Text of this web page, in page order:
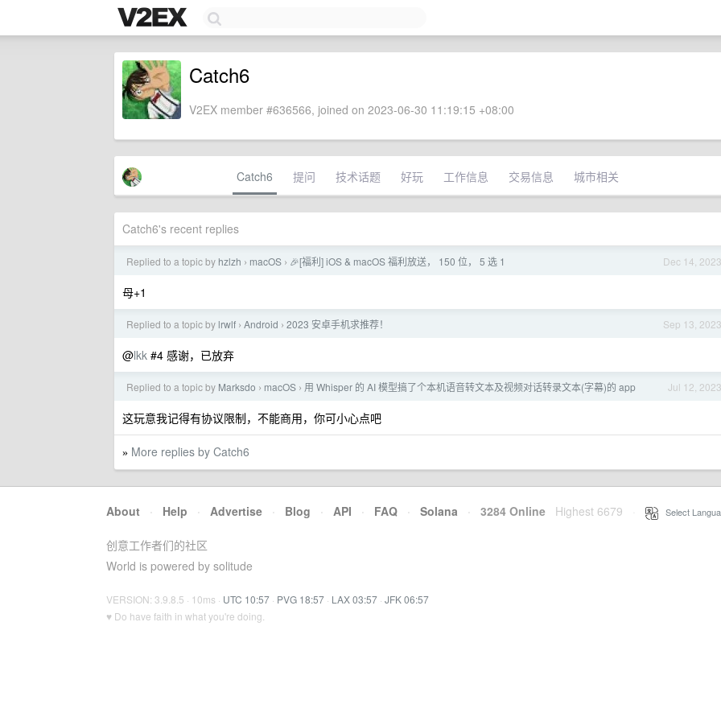
Catch6
V2EX member #636566, joined on 2023-06-30 11:19:15 +08:00
Catch6 提问 技术话题 好玩 工作信息 交易信息 城市相关
Catch6's recent replies
Dec 14, 2023
Replied to a topic by hzlzh › macOS › 🎉[福利] iOS & macOS 福利放送， 150 位， 5 选 1
母+1
Sep 13, 2023
Replied to a topic by lrwlf › Android › 2023 安卓手机求推荐！
@lkk #4 感谢，已放弃
Jul 12, 2023
Replied to a topic by Marksdo › macOS › 用 Whisper 的 AI 模型搞了个本机语音转文本及视频对话转录文本(字幕)的 app
这玩意我记得有协议限制，不能商用，你可小心点吧
» More replies by Catch6
About · Help · Advertise · Blog · API · FAQ · Solana · 3284 Online Highest 6679 Select
创意工作者们的社区
World is powered by solitude
VERSION: 3.9.8.5 · 10ms · UTC 10:57 · PVG 18:57 · LAX 03:57 · JFK 06:57
♥ Do have faith in what you're doing.